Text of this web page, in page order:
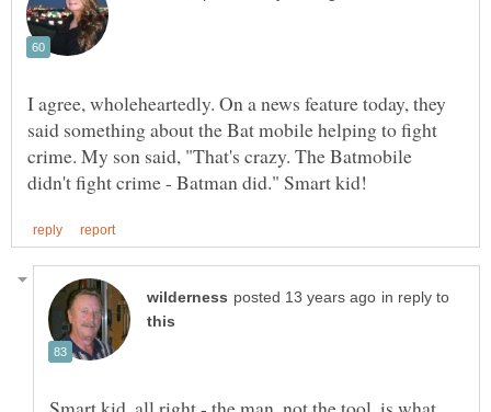
I agree, wholeheartedly. On a news feature today, they
said something about the Bat mobile helping to fight
crime. My son said, "That's crazy. The Batmobile
in reply to